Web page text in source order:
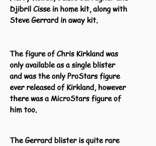
Djibril Cisse in home kit, along with
Steve Gerrard in away kit.
The figure of Chris Kirkland was
only available as a single blister
and was the only ProStars figure
ever released of Kirkland, however
there was a MicroStars figure of
him too.
The Gerrard blister is quite rare